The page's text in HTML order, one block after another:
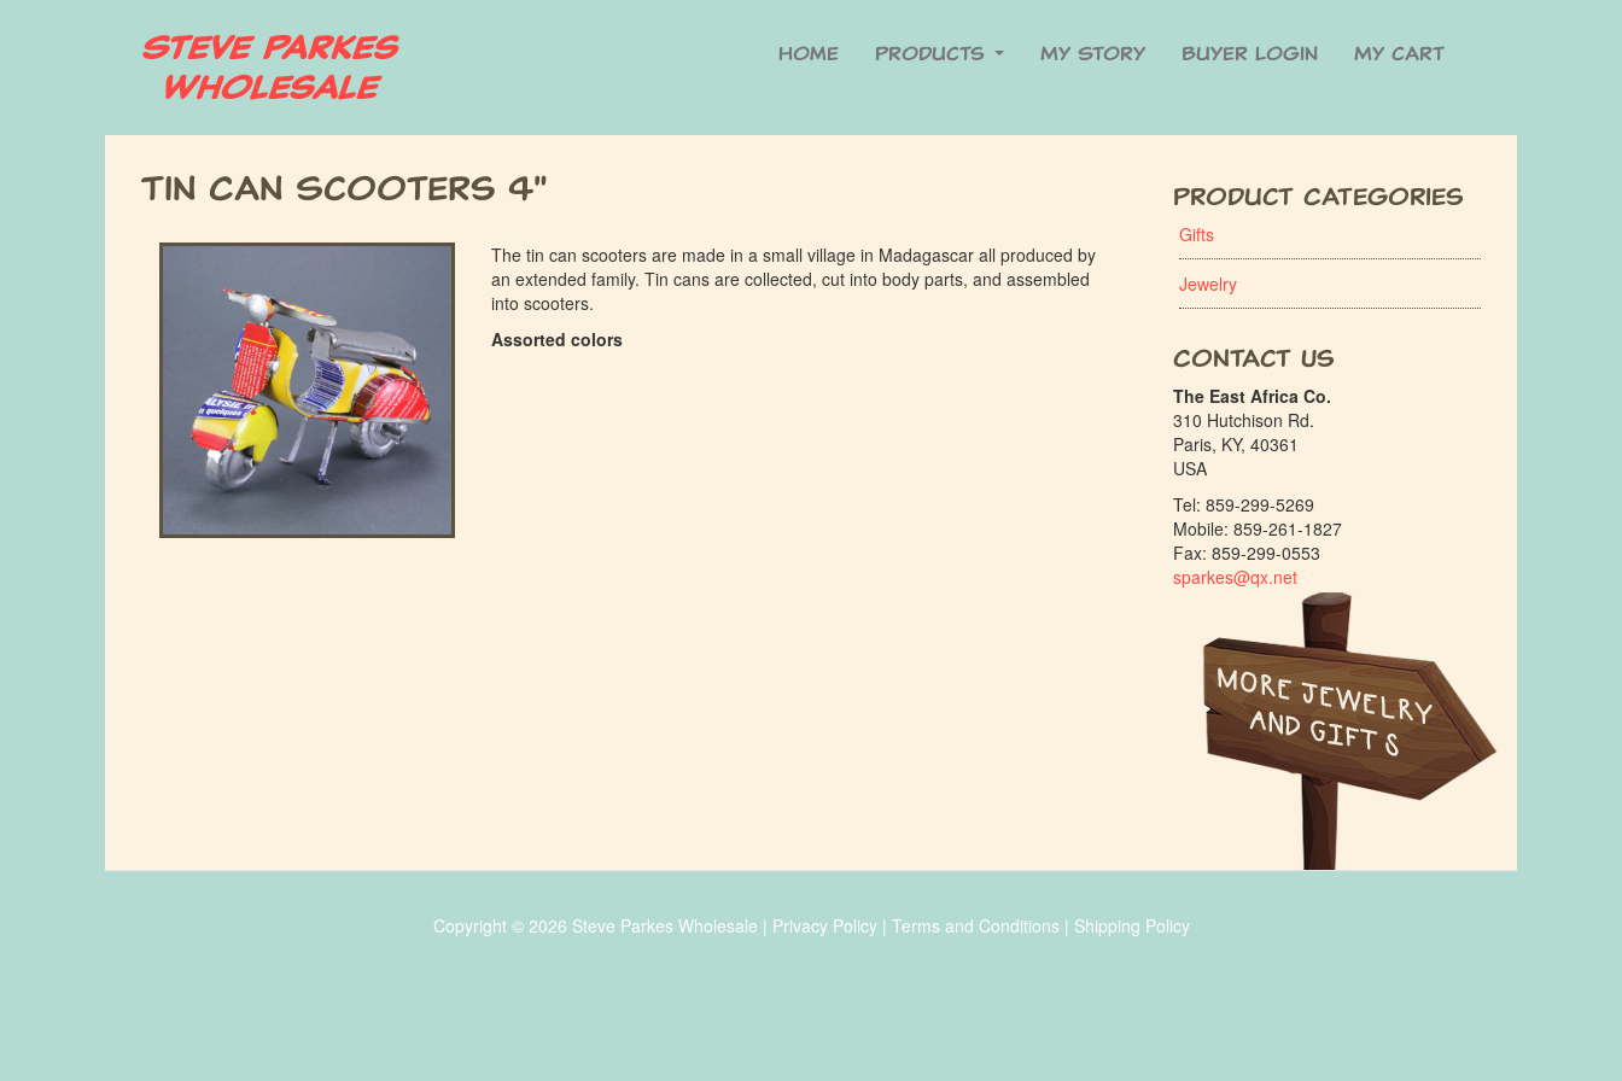
Home Products My Story Buyer Login My cart
Tin Can Scooters 4"
The tin can scooters are made in a small village in Madagascar all produced by
an extended family. Tin cans are collected, cut into body parts, and assembled
into scooters.
Assorted colors
Product Categories
Gifts
Jewelry
Contact Us
The East Africa Co.
310 Hutchison Rd.
Paris, KY, 40361
USA
Tel: 859-299-5269
Mobile: 859-261-1827
Fax: 859-299-0553
sparkes@qx.net
Copyright © 2026 Steve Parkes Wholesale | Privacy Policy| Terms and Conditions| Shipping Policy